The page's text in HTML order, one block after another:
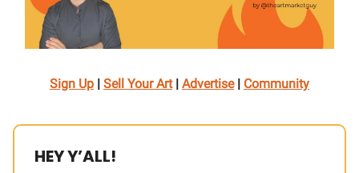
Sign Up | Sell Your Art| Advertise| Community
HEY Y’ALL!